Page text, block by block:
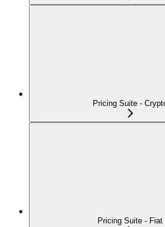
Pricing Suite -
Pricing Suite - Fiat